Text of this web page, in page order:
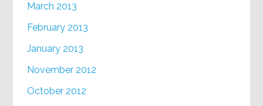
March 2013
February 2013
January 2013
November 2012
October 2012